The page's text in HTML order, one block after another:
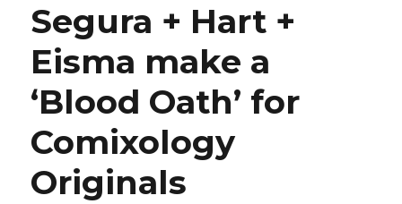
Ignatz
minicomics
Segura + Hart +
Eisma make a
‘Blood Oath’ for
Comixology
Originals